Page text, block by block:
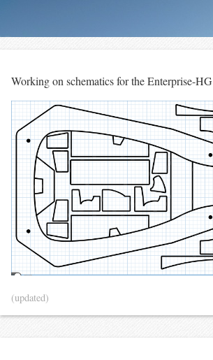
Working on schematics for the Enterprise-HG
(updated)